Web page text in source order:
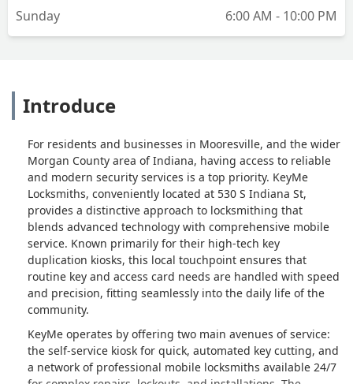
Sunday
6:00 AM - 10:00 PM
Introduce
For residents and businesses in Mooresville, and the wider
Morgan County area of Indiana, having access to reliable
and modern security services is a top priority. KeyMe
Locksmiths, conveniently located at 530 S Indiana St,
provides a distinctive approach to locksmithing that
blends advanced technology with comprehensive mobile
service. Known primarily for their high-tech key
duplication kiosks, this local touchpoint ensures that
routine key and access card needs are handled with speed
and precision, fitting seamlessly into the daily life of the
community.
KeyMe operates by offering two main avenues of service:
the self-service kiosk for quick, automated key cutting, and
a network of professional mobile locksmiths available 24/7